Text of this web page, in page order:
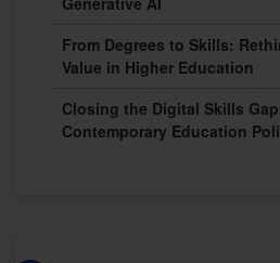
From Degrees to Skills:
Value in Higher Education
Closing the Digital Skills
Contemporary Education